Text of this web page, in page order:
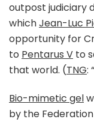
outpost judiciary
whichJean-Luc
opportunity for
to Pentarus V to
that world. (TNG: “
Bio-mimetic gel
by the